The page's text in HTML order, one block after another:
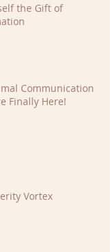
the Gift of
Communication
Finally Here!
Vortex